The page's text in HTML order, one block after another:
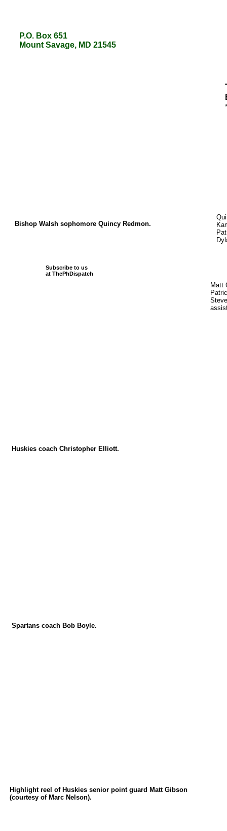
P.O. Box 651
Mount Savage, MD 21545
P.O. Box 651
Mount Savage, MD 21545
Subscribe to us
at ThePhDispatch
Matt
Bishop Walsh sophomore Quincy Redmon.
Huskies coach Christopher Elliott.
Spartans coach Bob Boyle.
Highlight reel of Huskies senior point guard Matt Gibson
(courtesy of Marc Nelson).